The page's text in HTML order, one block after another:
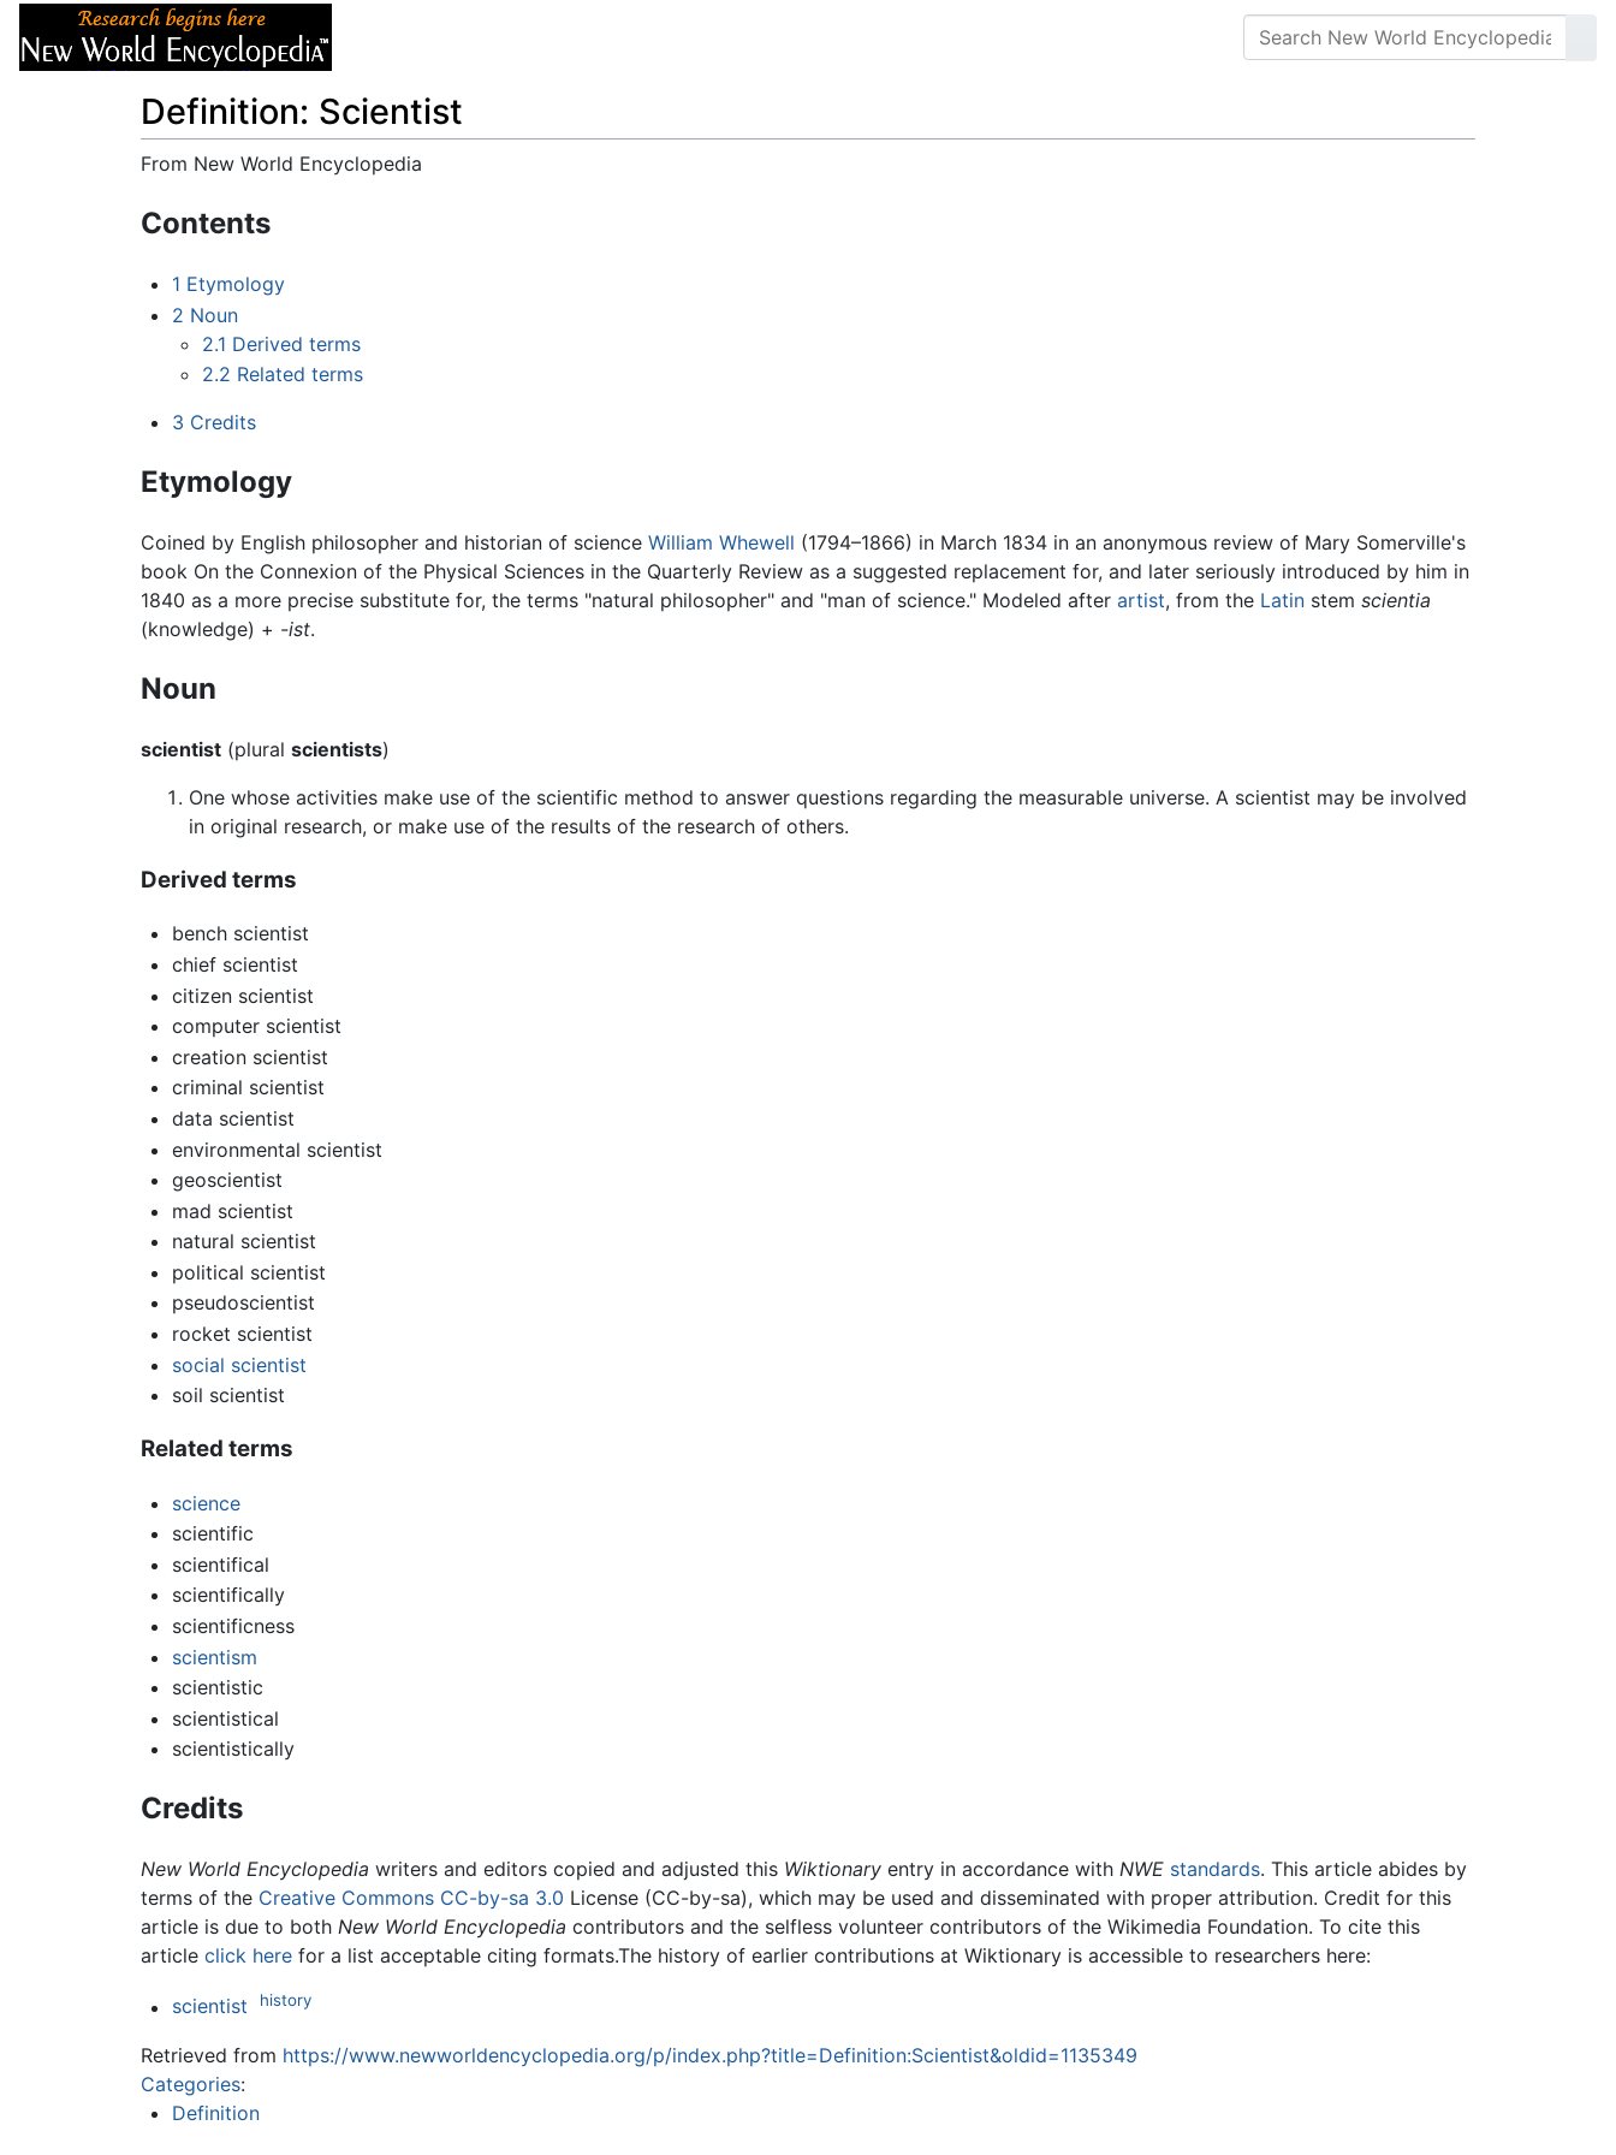
Definition: Scientist
From New World Encyclopedia
Contents
1 Etymology
2 Noun
2.1 Derived terms
2.2 Related terms
3 Credits
Etymology
Coined by English philosopher and historian of science William Whewell (1794–1866) in March 1834 in an anonymous review of Mary Somerville's
book On the Connexion of the Physical Sciences in the Quarterly Review as a suggested replacement for, and later seriously introduced by him in
1840 as a more precise substitute for, the terms "natural philosopher" and "man of science." Modeled after artist, from the Latin stem scientia
(knowledge) + -ist.
Noun
scientist (plural scientists)
One whose activities make use of the scientific method to answer questions regarding the measurable universe. A scientist may be involved
in original research, or make use of the results of the research of others.
Derived terms
bench scientist
chief scientist
citizen scientist
computer scientist
creation scientist
criminal scientist
data scientist
environmental scientist
geoscientist
mad scientist
natural scientist
political scientist
pseudoscientist
rocket scientist
social scientist
soil scientist
Related terms
science
scientific
scientifical
scientifically
scientificness
scientism
scientistic
scientistical
scientistically
Credits
New World Encyclopedia writers and editors copied and adjusted this Wiktionary entry in accordance with NWE standards. This article abides by
terms of the Creative Commons CC-by-sa 3.0 License (CC-by-sa), which may be used and disseminated with proper attribution. Credit for this
article is due to both New World Encyclopedia contributors and the selfless volunteer contributors of the Wikimedia Foundation. To cite this
article click here for a list acceptable citing formats.The history of earlier contributions at Wiktionary is accessible to researchers here:
scientist history
Retrieved from https://www.newworldencyclopedia.org/p/index.php?title=Definition:Scientist&oldid=1135349
Categories:
Definition